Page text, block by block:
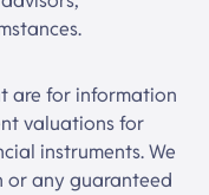
are for information
valuations for
instruments. We
or any guaranteed